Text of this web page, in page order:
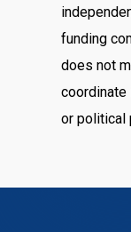
funding
does not
coordinate
or political